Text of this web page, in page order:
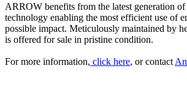
ARROW benefits from the latest generation
technology enabling the most efficient use of
possible impact. Meticulously maintained by
is offered for sale in pristine condition.
For more information, click here, or contact